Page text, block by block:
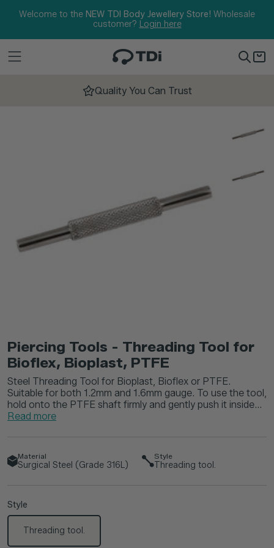
Welcome to the NEW TDI Body Jewellery Store! Wholesale
customer? Login here
Quality You Can Trust
Piercing Tools - Threading Tool for
Bioflex, Bioplast, PTFE
Steel Threading Tool for Bioplast, Bioflex or PTFE.
Suitable for both 1.2mm and 1.6mm gauge. To use the tool,
hold onto the PTFE shaft firmly and gently push it inside...
Read more
Material
Surgical Steel (Grade 316L)
Style
Threading tool.
Style
Threading tool.